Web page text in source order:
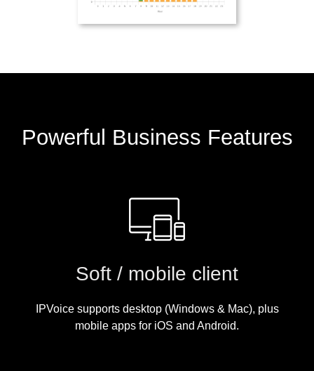
Powerful Business Features
Soft / mobile client
IPVoice supports desktop (Windows & Mac), plus
mobile apps for iOS and Android.